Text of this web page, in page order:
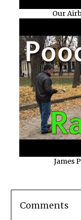
Our
James
Comments